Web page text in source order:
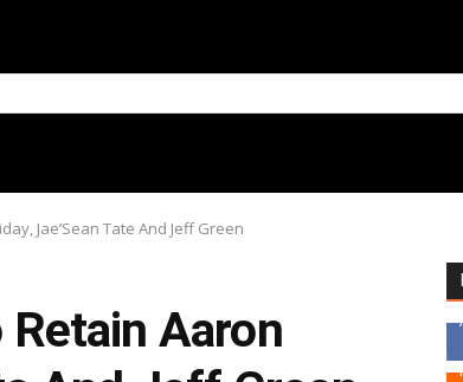
Jae’Sean Tate And Jeff Green
Aaron